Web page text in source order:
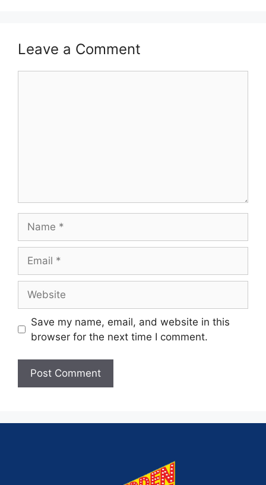
Leave a Comment
Save my name, email, and website in this
browser for the next time I comment.